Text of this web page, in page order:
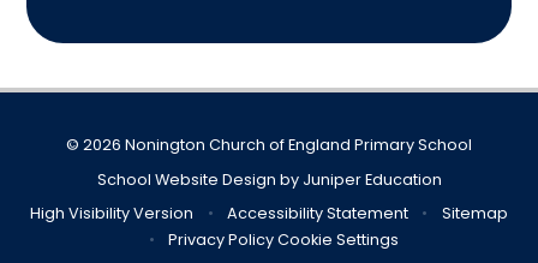
© 2026 Nonington Church of England Primary School
School Website Design by Juniper Education
High Visibility Version
• Accessibility Statement •
Sitemap
•
Privacy PolicyCookie Settings